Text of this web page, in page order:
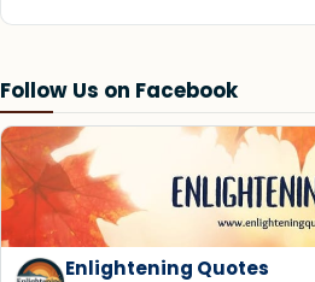
Follow Us on Facebook
Enlightening Quotes